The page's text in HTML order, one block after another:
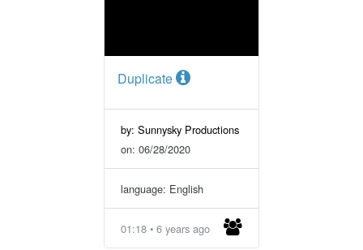
Duplicate
by: Sunnysky Productions
on: 06/28/2020
language: English
01:18 • 6 years ago